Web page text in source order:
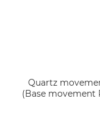
Quartz
(Base movement
reflective coating